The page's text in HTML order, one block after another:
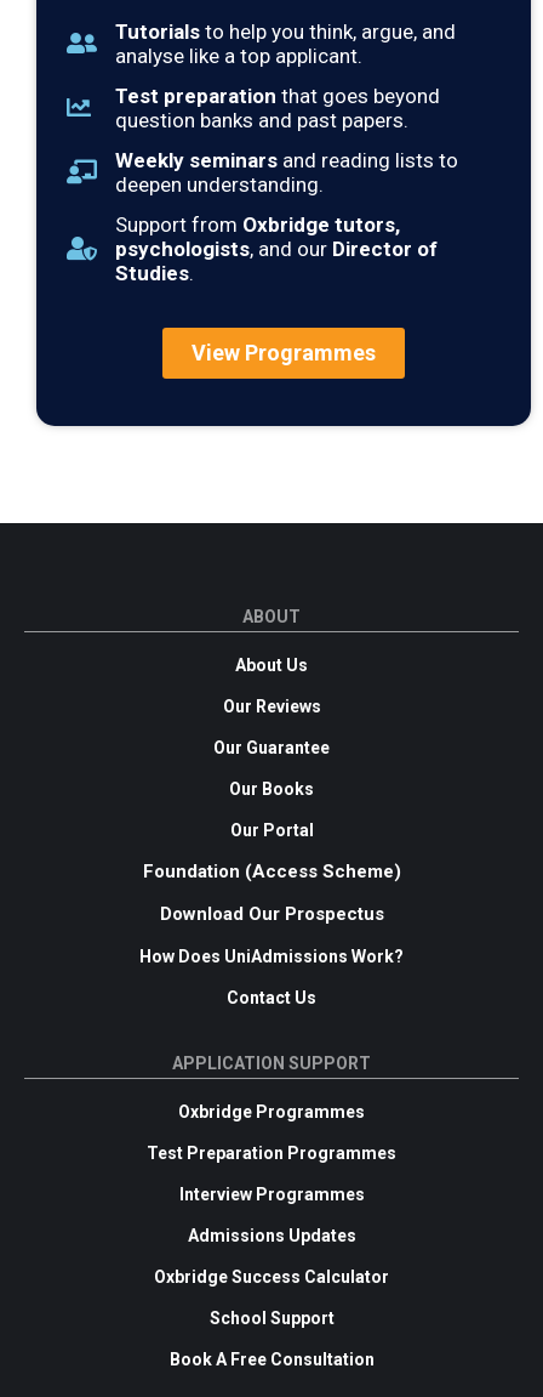
Tutorials to help you think, argue, and
analyse like a top applicant.
Test preparation that goes beyond
question banks and past papers.
Weekly seminars and reading lists to
deepen understanding.
Support from Oxbridge tutors,
psychologists, and our Director of
Studies.
View Programmes
ABOUT
About Us
Our Reviews
Our Guarantee
Our Books
Our Portal
Foundation (Access Scheme)
Download Our Prospectus
How Does UniAdmissions Work?
Contact Us
APPLICATION SUPPORT
Oxbridge Programmes
Test Preparation Programmes
Interview Programmes
Admissions Updates
Oxbridge Success Calculator
School Support
Book A Free Consultation